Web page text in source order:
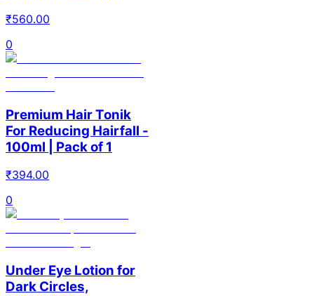
₹560.00
0
Premium Hair Tonik
For Reducing Hairfall -
100ml | Pack of 1
₹394.00
0
Under Eye Lotion for
Dark Circles,